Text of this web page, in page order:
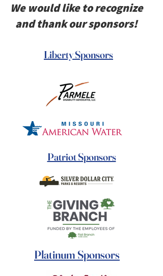
We would like to recognize
and thank our sponsors!
Liberty Sponsors
Patriot Sponsors
Platinum Sponsors